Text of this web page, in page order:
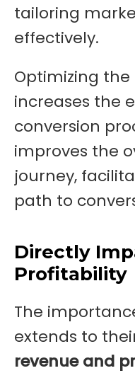
tailoring
effectively.
Optimizing
increases the
conversion
improves the
journey,
path to
Directly
Profitability
The
extends to
revenue and